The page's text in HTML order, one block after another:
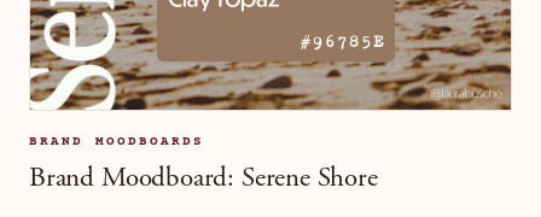
BRAND MOODBOARDS
Brand Moodboard: Serene Shore